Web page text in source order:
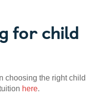
for child
choosing the right child
here.